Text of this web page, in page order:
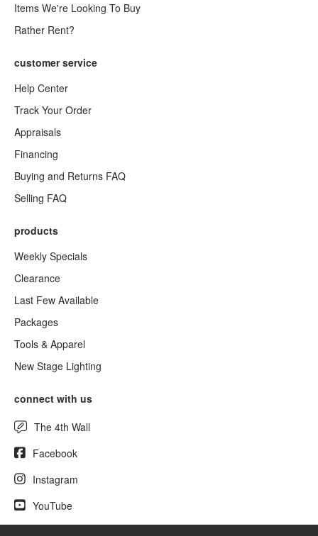
Items We're Looking To Buy
Rather Rent?
customer service
Help Center
Track Your Order
Appraisals
Financing
Buying and Returns FAQ
Selling FAQ
products
Weekly Specials
Clearance
Last Few Available
Packages
Tools & Apparel
New Stage Lighting
connect with us
The 4th Wall
Facebook
Instagram
YouTube